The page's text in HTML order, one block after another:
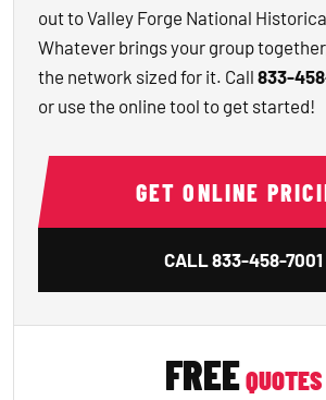
out to Valley Forge National
Whatever brings your group
the network sized for it. Call 833-
or use the online tool to get started!
GET ONLINE
CALL833-458-7001
FREEQUOTES